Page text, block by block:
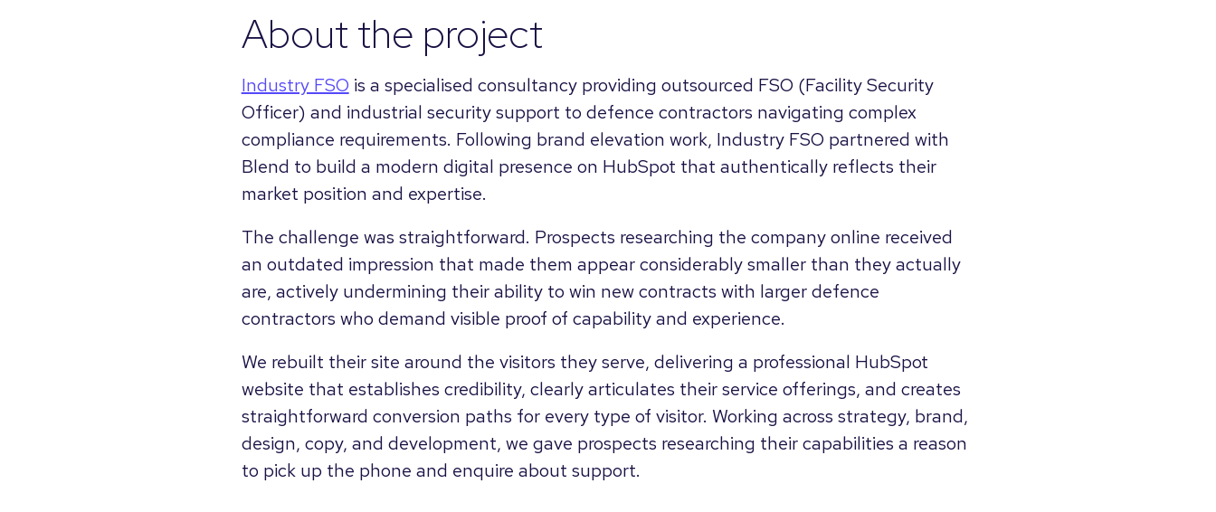
About the project
Industry FSO is a specialised consultancy providing outsourced FSO (Facility Security
Officer) and industrial security support to defence contractors navigating complex
compliance requirements. Following brand elevation work, Industry FSO partnered with
Blend to build a modern digital presence on HubSpot that authentically reflects their
market position and expertise.
The challenge was straightforward. Prospects researching the company online received
an outdated impression that made them appear considerably smaller than they actually
are, actively undermining their ability to win new contracts with larger defence
contractors who demand visible proof of capability and experience.
We rebuilt their site around the visitors they serve, delivering a professional HubSpot
website that establishes credibility, clearly articulates their service offerings, and creates
straightforward conversion paths for every type of visitor. Working across strategy, brand,
design, copy, and development, we gave prospects researching their capabilities a reason
to pick up the phone and enquire about support.